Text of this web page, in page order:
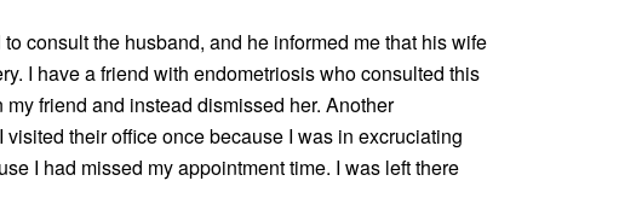
consult the husband, and he informed me that his wife
I have a friend with endometriosis who consulted this
friend and instead dismissed her. Another
their office once because I was in excruciating
I had missed my appointment time. I was left there